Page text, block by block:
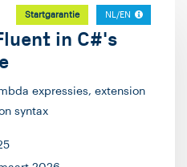
On the side doe ik er
ook nog wat Java bij.
mag ik graag poolen
(poolbiljart), gamen en
Startgarantie NL/EN
in C#'s
expressies, extension
syntax